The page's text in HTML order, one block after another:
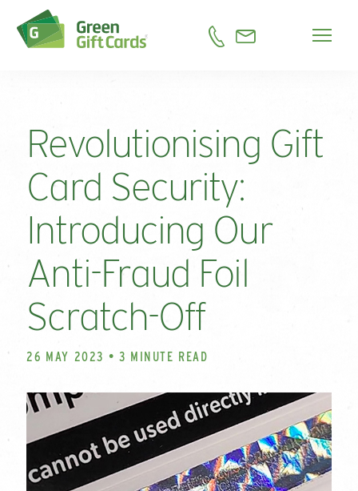
Revolutionising Gift
Card Security:
Introducing Our
Anti-Fraud Foil
Scratch-Off
26 MAY 2023 • 3 MINUTE READ